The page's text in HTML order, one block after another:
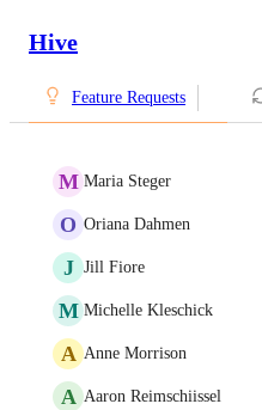
Hive
Feature Requests
M Maria Steger
O Oriana Dahmen
J Jill Fiore
M Michelle Kleschick
A Anne Morrison
A Aaron Reimschiissel